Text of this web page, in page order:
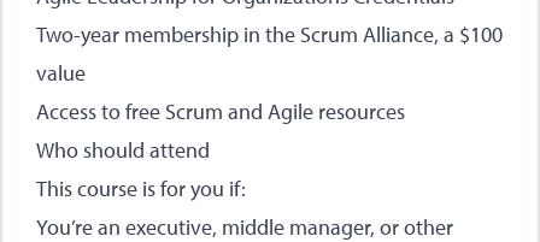
Two-year membership in the Scrum Alliance, a $100
value
Access to free Scrum and Agile resources
Who should attend
This course is for you if:
You’re an executive, middle manager, or other